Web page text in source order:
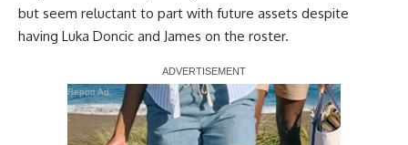
but seem reluctant to part with future assets despite
having Luka Doncic and James on the roster.
Report Ad